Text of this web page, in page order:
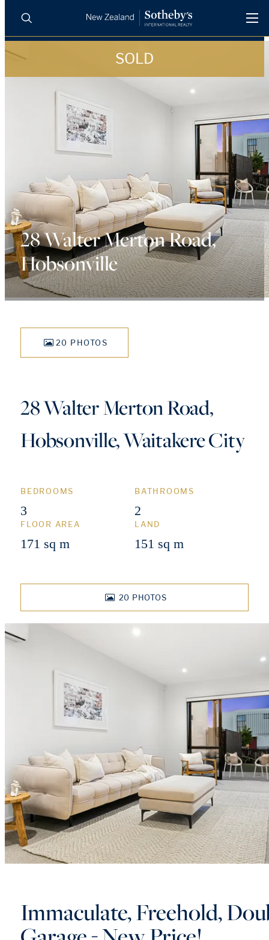
LUXURY RENTALS
REGIONS
INSIGHTS
SELL WITH US
BUY SOLD
28 Walter Merton Road,
Hobsonville
20 PHOTOS
28 Walter Merton Road,
Hobsonville, Waitakere City
BEDROOMS
3
BATHROOMS
2
FLOOR AREA
171 sq m
LAND
151 sq m
20 PHOTOS
Immaculate, Freehold,